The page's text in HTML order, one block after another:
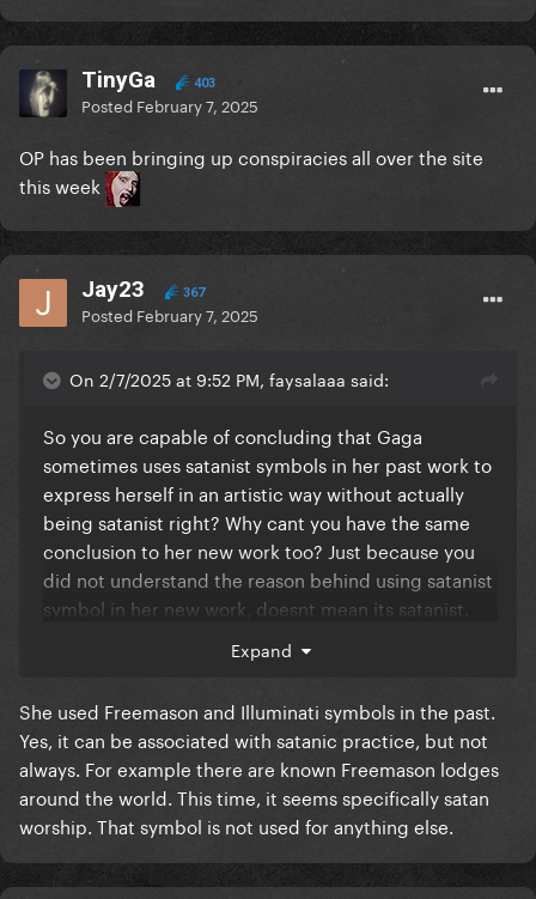
TinyGa 403
Posted February 7, 2025
OP has been bringing up conspiracies all over the site
this week
Jay23 367
Posted February 7, 2025
On 2/7/2025 at 9:52 PM, faysalaaa said:
So you are capable of concluding that Gaga
sometimes uses satanist symbols in her past work to
express herself in an artistic way without actually
being satanist right? Why cant you have the same
conclusion to her new work too? Just because you
did not understand the reason behind using satanist
symbol in her new work, doesnt mean its satanist.
past 15 years, so obviously shes doing the same
Expand
She used Freemason and Illuminati symbols in the past.
Yes, it can be associated with satanic practice, but not
always. For example there are known Freemason lodges
around the world. This time, it seems specifically satan
worship. That symbol is not used for anything else.